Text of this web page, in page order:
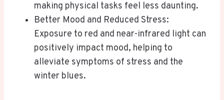
making physical tasks feel less daunting.
Better Mood and Reduced Stress:
Exposure to red and near-infrared light can
positively impact mood, helping to
alleviate symptoms of stress and the
winter blues.